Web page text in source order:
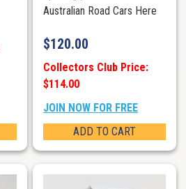
Australian Road Cars Here
$120.00
Collectors Club Price:
$114.00
JOIN NOW FOR FREE
ADD TO CART